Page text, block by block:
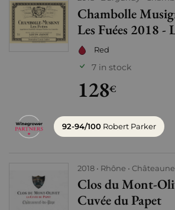
Chambolle
Les Fuées 2018 -
Red
7 in stock
128€
92-94/100 Robert Parker
2018 Rhône
Clos du Mont-
Cuvée du Papet